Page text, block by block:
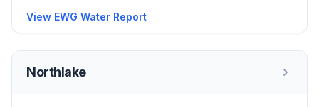
View EWG Water Report
Northlake